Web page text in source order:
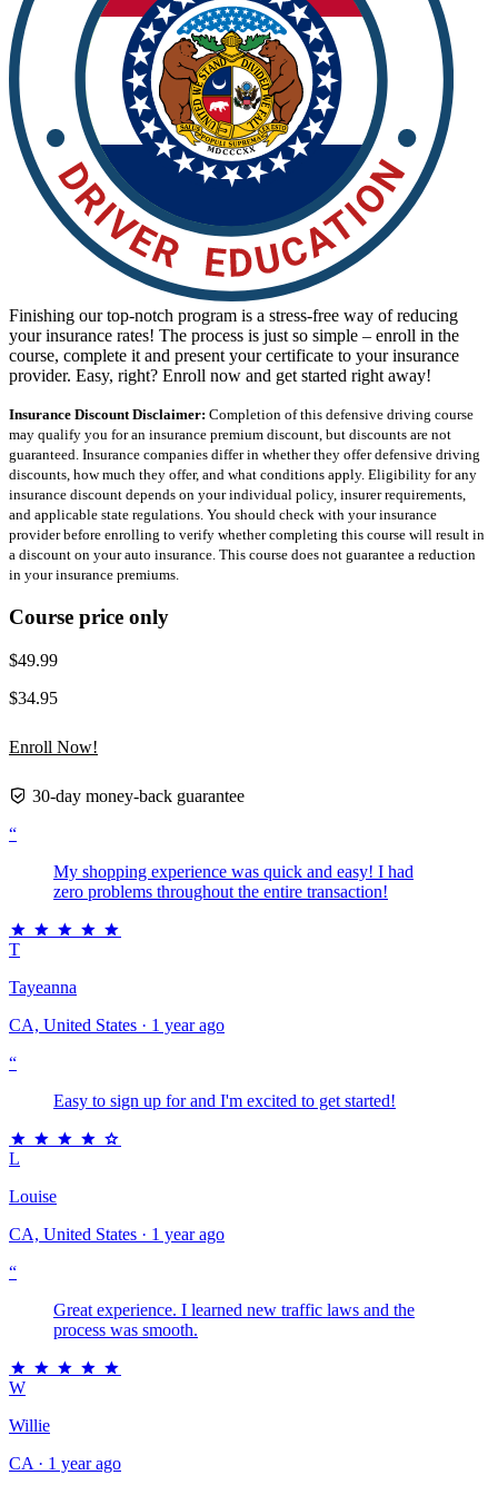
View all 50 states
Driving School
Back
Driving School California
Driving School Georgia
Permit Tests
Back
Ohio Pass your test Your state
California
Pass your test
Pass your test
Pass your test
PA
Pennsylvania
Pass your test
View all 50 states
About
Testimonials
Scholarship
Charity
Affiliate Program
Finishing our top-notch program is a stress-free way of reducing
your insurance rates! The process is just so simple – enroll in the
course, complete it and present your certificate to your insurance
provider. Easy, right? Enroll now and get started right away!
Insurance Discount Disclaimer: Completion of this defensive driving course
may qualify you for an insurance premium discount, but discounts are not
guaranteed. Insurance companies differ in whether they offer defensive driving
discounts, how much they offer, and what conditions apply. Eligibility for any
insurance discount depends on your individual policy, insurer requirements,
and applicable state regulations. You should check with your insurance
provider before enrolling to verify whether completing this course will result in
a discount on your auto insurance. This course does not guarantee a reduction
in your insurance premiums.
Course price only
$49.99
$34.95
Enroll Now!
30-day money-back guarantee
“
My shopping experience was quick and easy! I had
zero problems throughout the entire transaction!
T
Tayeanna
CA, United States · 1 year ago
“
Easy to sign up for and I'm excited to get started!
L
Louise
CA, United States · 1 year ago
“
Great experience. I learned new traffic laws and the
process was smooth.
W
Willie
CA · 1 year ago